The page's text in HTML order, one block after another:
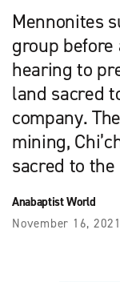
Mennonites
group before
hearing to
land sacred
company.
mining,
sacred to
Anabaptist World
November 16, 2021